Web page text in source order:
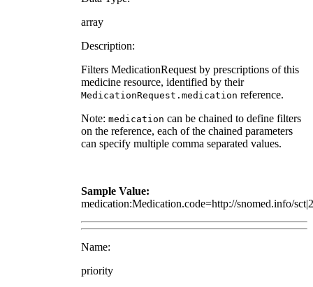
array
Description:
Filters MedicationRequest by prescriptions of this
medicine resource, identified by their
MedicationRequest.medication reference.
Note: medication can be chained to define filters
on the reference, each of the chained parameters
can specify multiple comma separated values.
Sample Value:
medication:Medication.code=http://snomed.info/
Name:
priority